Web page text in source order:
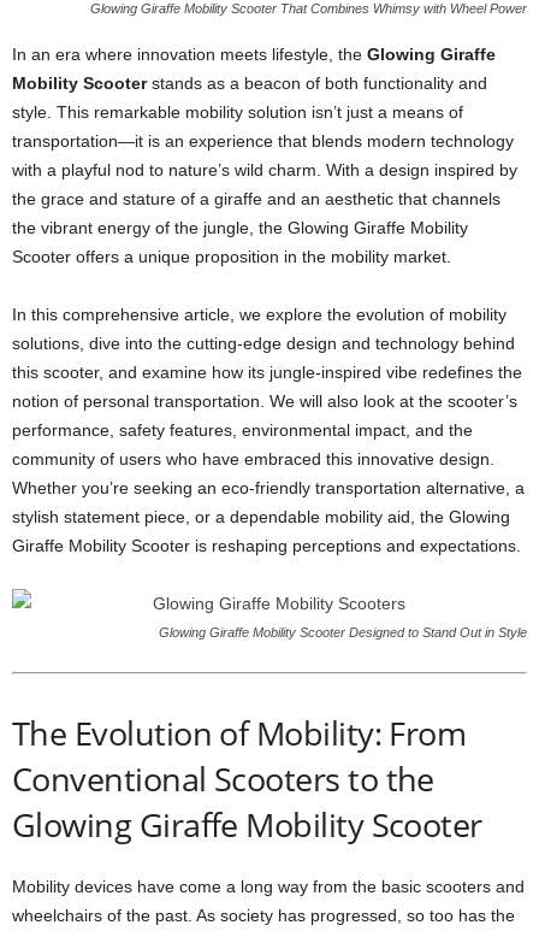
Glowing Giraffe Mobility Scooter That Combines Whimsy with Wheel Power
In an era where innovation meets lifestyle, the Glowing Giraffe
Mobility Scooterstands as a beacon of both functionality and
style. This remarkable mobility solution isn’t just a means of
transportation—it is an experience that blends modern technology
with a playful nod to nature’s wild charm. With a design inspired by
the grace and stature of a giraffe and an aesthetic that channels
the vibrant energy of the jungle, the Glowing Giraffe Mobility
Scooter offers a unique proposition in the mobility market.
In this comprehensive article, we explore the evolution of mobility
solutions, dive into the cutting-edge design and technology behind
this scooter, and examine how its jungle-inspired vibe redefines the
notion of personal transportation. We will also look at the scooter’s
performance, safety features, environmental impact, and the
community of users who have embraced this innovative design.
Whether you’re seeking an eco-friendly transportation alternative, a
stylish statement piece, or a dependable mobility aid, the Glowing
Giraffe Mobility Scooter is reshaping perceptions and expectations.
Glowing Giraffe Mobility Scooter Designed to Stand Out in Style
The Evolution of Mobility: From
Conventional Scooters to the
Glowing Giraffe Mobility Scooter
Mobility devices have come a long way from the basic scooters and
wheelchairs of the past. As society has progressed, so too has the